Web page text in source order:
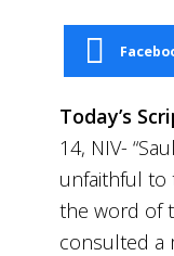
Today’s
14, NIV-
unfaithful to
the word of
consulted a